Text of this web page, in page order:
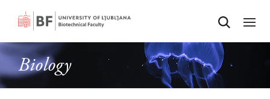
SKIP TO MAIN CONTENTOdpri iskalnik
Odpri
Biology